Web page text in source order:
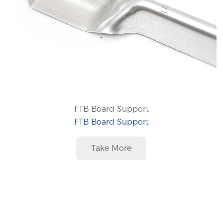
FTB Board Support
FTB Board Support
Take More